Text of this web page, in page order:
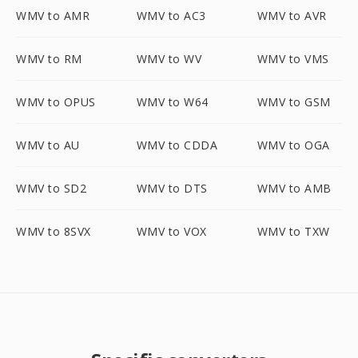
WMV to AMR WMV to AC3 WMV to AVR
WMV to RM WMV to WV WMV to VMS
WMV to OPUS WMV to W64 WMV to GSM
WMV to AU WMV to CDDA WMV to OGA
WMV to SD2 WMV to DTS WMV to AMB
WMV to 8SVX WMV to VOX WMV to TXW